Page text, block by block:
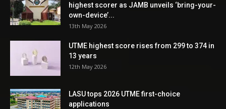
highest scorer as JAMB unveils ‘bring-your-
own-device’...
13th May 2026
UTME highest score rises from 299 to 374 in
13 years
12th May 2026
LASU tops 2026 UTME first-choice
applications